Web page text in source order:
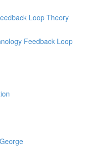
Loop Theory
Feedback Loop